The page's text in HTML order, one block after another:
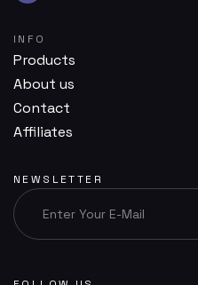
INFO
Products
About us
Contact
Affiliates
NEWSLETTER